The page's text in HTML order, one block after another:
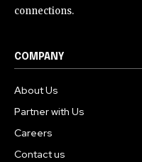
connections.
COMPANY
About Us
Partner with Us
Careers
Contact us